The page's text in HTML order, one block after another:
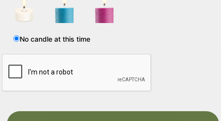
No candle at this time